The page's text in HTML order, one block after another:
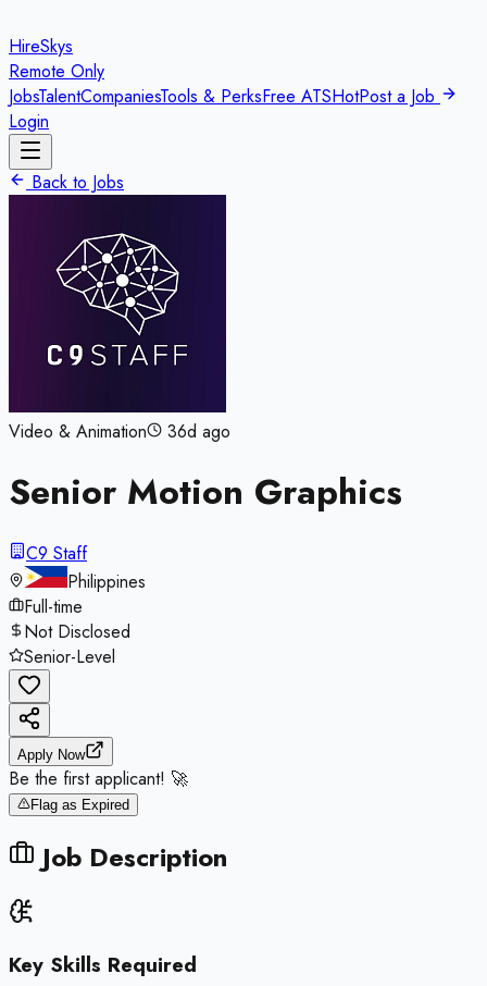
HireSkys
Remote Only
JobsTalentCompaniesTools & PerksFree ATSHotPost a Job
Login
Back to Jobs
Video & Animation 36d ago
Senior Motion Graphics
C9 Staff
Philippines
Full-time
Not Disclosed
Senior-Level
Apply Now
Be the first applicant! 🚀
Flag as Expired
Job Description
Key Skills Required